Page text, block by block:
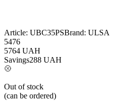
Article: UBC35PSBrand: ULSA
5476
5764 UAH
Savings288 UAH
Out of stock
(can be ordered)